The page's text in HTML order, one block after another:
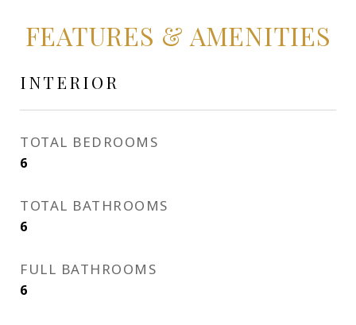
FEATURES & AMENITIES
INTERIOR
TOTAL BEDROOMS
6
TOTAL BATHROOMS
6
FULL BATHROOMS
6